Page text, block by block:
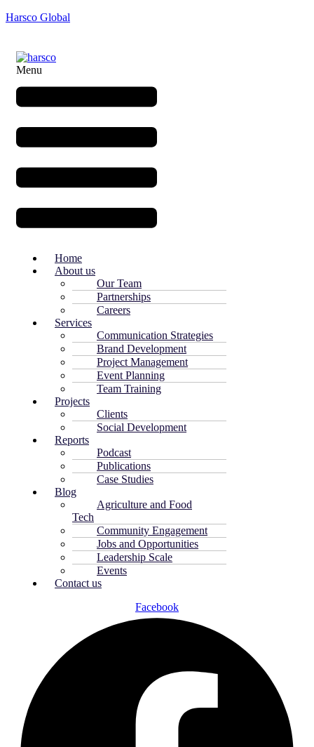
Harsco Global
Menu
Home
About us
Our Team
Partnerships
Careers
Services
Communication Strategies
Brand Development
Project Management
Event Planning
Team Training
Projects
Clients
Social Development
Reports
Podcast
Publications
Case Studies
Blog
Agriculture and Food
Tech
Community Engagement
Jobs and Opportunities
Leadership Scale
Events
Contact us
Facebook